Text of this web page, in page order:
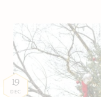
19
DEC